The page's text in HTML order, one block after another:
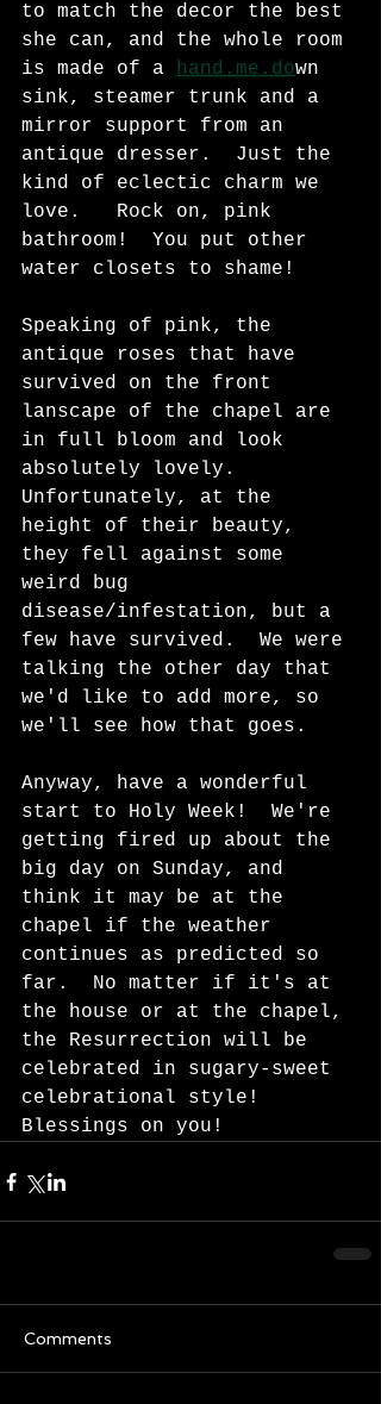
to match the decor the best
she can, and the whole room
is made of a hand.me.down
sink, steamer trunk and a
mirror support from an
antique dresser.  Just the
kind of eclectic charm we
love.   Rock on, pink
bathroom!  You put other
water closets to shame!
Speaking of pink, the
antique roses that have
survived on the front
lanscape of the chapel are
in full bloom and look
absolutely lovely.
Unfortunately, at the
height of their beauty,
they fell against some
weird bug
disease/infestation, but a
few have survived.  We were
talking the other day that
we'd like to add more, so
we'll see how that goes.
Anyway, have a wonderful
start to Holy Week!  We're
getting fired up about the
big day on Sunday, and
think it may be at the
chapel if the weather
continues as predicted so
far.  No matter if it's at
the house or at the chapel,
the Resurrection will be
celebrated in sugary-sweet
celebrational style!
Blessings on you!
Comments